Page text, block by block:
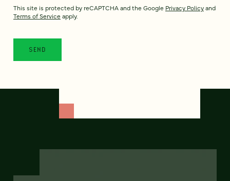
This site is protected by reCAPTCHA and the Google Privacy Policyand
Terms of Service apply.